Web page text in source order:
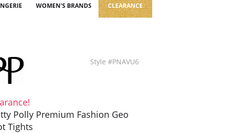
WOMEN'S BRANDS CLEARANCE
Style #PNAVU6
Polly Premium Fashion Geo
Tights